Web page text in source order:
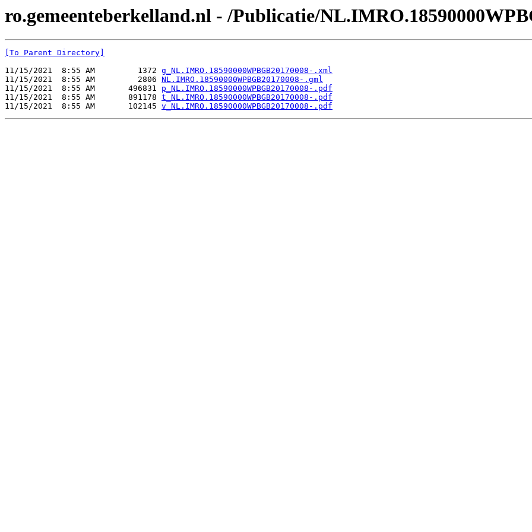
ro.gemeenteberkelland.nl - /Publicatie/
[To Parent Directory]
11/15/2021  8:55 AM         1372 g_NL.IMRO.18590000WPBGB20170008-.xml
11/15/2021  8:55 AM         2806 NL.IMRO.18590000WPBGB20170008-.gml
11/15/2021  8:55 AM       496831 p_NL.IMRO.18590000WPBGB20170008-.pdf
11/15/2021  8:55 AM       891178 t_NL.IMRO.18590000WPBGB20170008-.pdf
11/15/2021  8:55 AM       102145 v_NL.IMRO.18590000WPBGB20170008-.pdf